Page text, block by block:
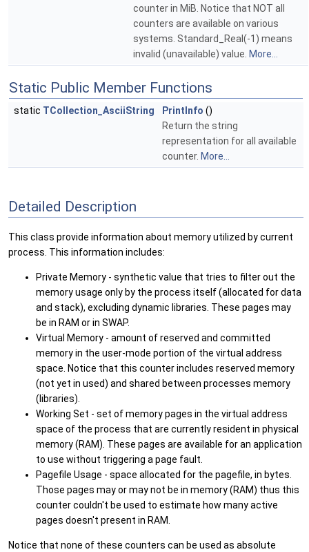
counter in MiB. Notice that NOT all
counters are available on various
systems. Standard_Real(-1) means
invalid (unavailable) value. More...
Static Public Member Functions
static TCollection_AsciiString PrintInfo ()
Return the string
representation for all available
counter. More...
Detailed Description
This class provide information about memory utilized by current
process. This information includes:
Private Memory - synthetic value that tries to filter out the
memory usage only by the process itself (allocated for data
and stack), excluding dynamic libraries. These pages may
be in RAM or in SWAP.
Virtual Memory - amount of reserved and committed
memory in the user-mode portion of the virtual address
space. Notice that this counter includes reserved memory
(not yet in used) and shared between processes memory
(libraries).
Working Set - set of memory pages in the virtual address
space of the process that are currently resident in physical
memory (RAM). These pages are available for an application
to use without triggering a page fault.
Pagefile Usage - space allocated for the pagefile, in bytes.
Those pages may or may not be in memory (RAM) thus this
counter couldn't be used to estimate how many active
pages doesn't present in RAM.
Notice that none of these counters can be used as absolute